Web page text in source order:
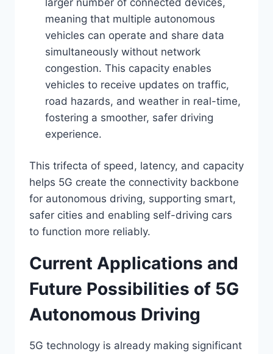
meaning that multiple autonomous
vehicles can operate and share data
simultaneously without network
congestion. This capacity enables
vehicles to receive updates on traffic,
road hazards, and weather in real-time,
fostering a smoother, safer driving
experience.
This trifecta of speed, latency, and capacity
helps 5G create the connectivity backbone
for autonomous driving, supporting smart,
safer cities and enabling self-driving cars
to function more reliably.
Current Applications and
Future Possibilities of 5G
Autonomous Driving
5G technology is already making significant